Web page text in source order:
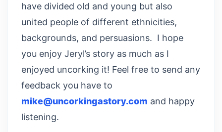
have divided old and young but also
united people of different ethnicities,
backgrounds, and persuasions. I hope
you enjoy Jeryl’s story as much as I
enjoyed uncorking it! Feel free to send any
feedback you have to
mike@uncorkingastory.com and happy
listening.